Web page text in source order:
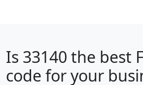
Is 33140 the best
code for your